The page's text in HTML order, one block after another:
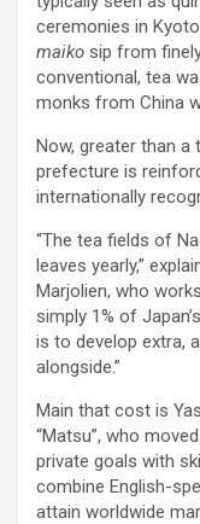
ceremonies in
maiko sip from
conventional, tea
monks from China
Now, greater than a
prefecture is
internationally
“The tea fields of
leaves yearly,”
Marjolien, who
simply 1% of
is to develop extra,
alongside.”
Main that cost is
“Matsu”, who
private goals with
combine English-
attain worldwide